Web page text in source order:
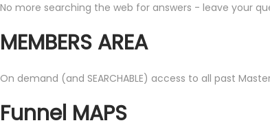
No more searching the web for answers - leave your
MEMBERS AREA
On demand (and SEARCHABLE) access to all past
Funnel MAPS